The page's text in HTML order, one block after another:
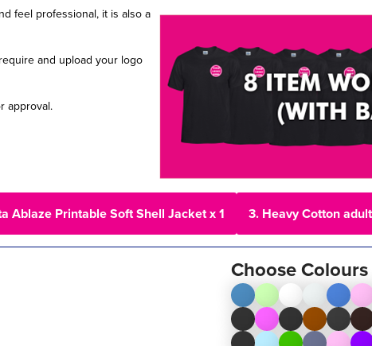
feel professional, it is also a
and upload your logo
approval.
Ablaze Printable Soft Shell Jacket x 1 3. Heavy Cotton
Choose Colours